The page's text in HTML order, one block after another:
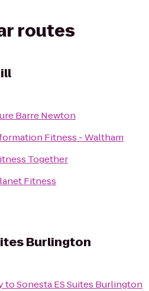
routes
Barre Newton
Fitness - Waltham
Together
Fitness
Burlington
toSonesta ES Suites Burlington